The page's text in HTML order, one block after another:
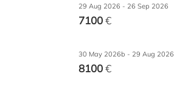
29 Aug 2026 - 26 Sep 2026
7100€
30 May 2026b - 29 Aug 2026
8100€